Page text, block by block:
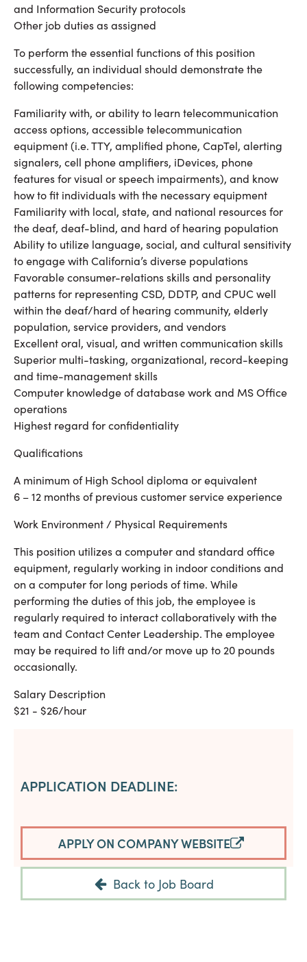
and Information Security protocols
Other job duties as assigned
To perform the essential functions of this position
successfully, an individual should demonstrate the
following competencies:
Familiarity with, or ability to learn telecommunication
access options, accessible telecommunication
equipment (i.e. TTY, amplified phone, CapTel, alerting
signalers, cell phone amplifiers, iDevices, phone
features for visual or speech impairments), and know
how to fit individuals with the necessary equipment
Familiarity with local, state, and national resources for
the deaf, deaf-blind, and hard of hearing population
Ability to utilize language, social, and cultural sensitivity
to engage with California’s diverse populations
Favorable consumer-relations skills and personality
patterns for representing CSD, DDTP, and CPUC well
within the deaf/hard of hearing community, elderly
population, service providers, and vendors
Excellent oral, visual, and written communication skills
Superior multi-tasking, organizational, record-keeping
and time-management skills
Computer knowledge of database work and MS Office
operations
Highest regard for confidentiality
Qualifications
A minimum of High School diploma or equivalent
6 – 12 months of previous customer service experience
Work Environment / Physical Requirements
This position utilizes a computer and standard office
equipment, regularly working in indoor conditions and
on a computer for long periods of time. While
performing the duties of this job, the employee is
regularly required to interact collaboratively with the
team and Contact Center Leadership. The employee
may be required to lift and/or move up to 20 pounds
occasionally.
Salary Description
$21 - $26/hour
APPLICATION DEADLINE:
APPLY ON COMPANY WEBSITE
Back to Job Board